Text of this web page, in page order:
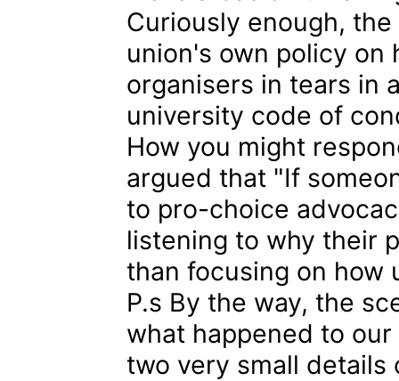
Curiously enough,
union's own policy on
organisers in tears in
university code of
How you might
argued that "If
to pro-choice
listening to why their
than focusing on how
P.s By the way, the
what happened to
two very small